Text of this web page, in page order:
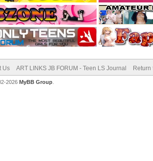
Us ART LINKS JB FORUM - Teen LS Journal Return
2026 MyBB Group